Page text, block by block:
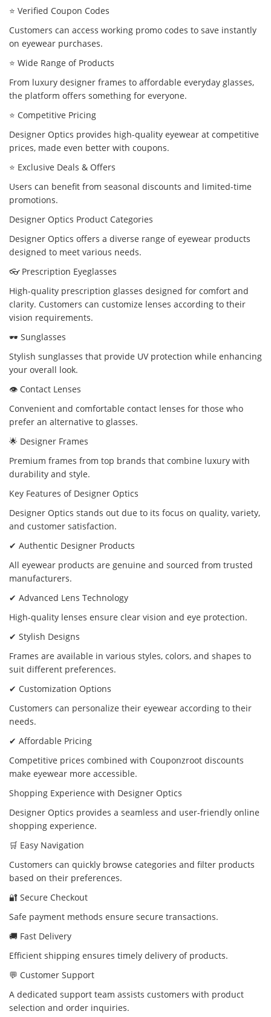
⭐ Verified Coupon Codes
Customers can access working promo codes to save instantly
on eyewear purchases.
⭐ Wide Range of Products
From luxury designer frames to affordable everyday glasses,
the platform offers something for everyone.
⭐ Competitive Pricing
Designer Optics provides high-quality eyewear at competitive
prices, made even better with coupons.
⭐ Exclusive Deals & Offers
Users can benefit from seasonal discounts and limited-time
promotions.
Designer Optics Product Categories
Designer Optics offers a diverse range of eyewear products
designed to meet various needs.
👓 Prescription Eyeglasses
High-quality prescription glasses designed for comfort and
clarity. Customers can customize lenses according to their
vision requirements.
🕶️ Sunglasses
Stylish sunglasses that provide UV protection while enhancing
your overall look.
👁️ Contact Lenses
Convenient and comfortable contact lenses for those who
prefer an alternative to glasses.
🌟 Designer Frames
Premium frames from top brands that combine luxury with
durability and style.
Key Features of Designer Optics
Designer Optics stands out due to its focus on quality, variety,
and customer satisfaction.
✔ Authentic Designer Products
All eyewear products are genuine and sourced from trusted
manufacturers.
✔ Advanced Lens Technology
High-quality lenses ensure clear vision and eye protection.
✔ Stylish Designs
Frames are available in various styles, colors, and shapes to
suit different preferences.
✔ Customization Options
Customers can personalize their eyewear according to their
needs.
✔ Affordable Pricing
Competitive prices combined with Couponzroot discounts
make eyewear more accessible.
Shopping Experience with Designer Optics
Designer Optics provides a seamless and user-friendly online
shopping experience.
🛒 Easy Navigation
Customers can quickly browse categories and filter products
based on their preferences.
🔐 Secure Checkout
Safe payment methods ensure secure transactions.
🚚 Fast Delivery
Efficient shipping ensures timely delivery of products.
💬 Customer Support
A dedicated support team assists customers with product
selection and order inquiries.